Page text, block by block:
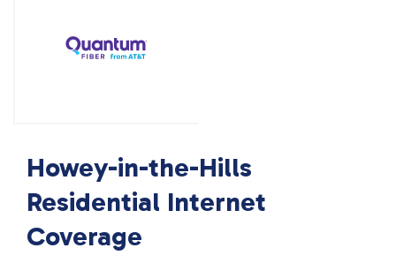
Howey-in-the-Hills
Residential Internet
Coverage